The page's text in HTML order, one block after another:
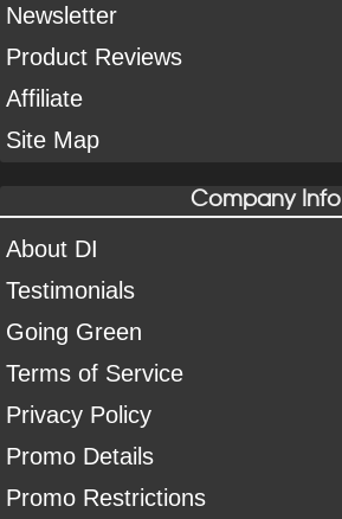
Newsletter
Product Reviews
Affiliate
Site Map
Company Info
About DI
Testimonials
Going Green
Terms of Service
Privacy Policy
Promo Details
Promo Restrictions